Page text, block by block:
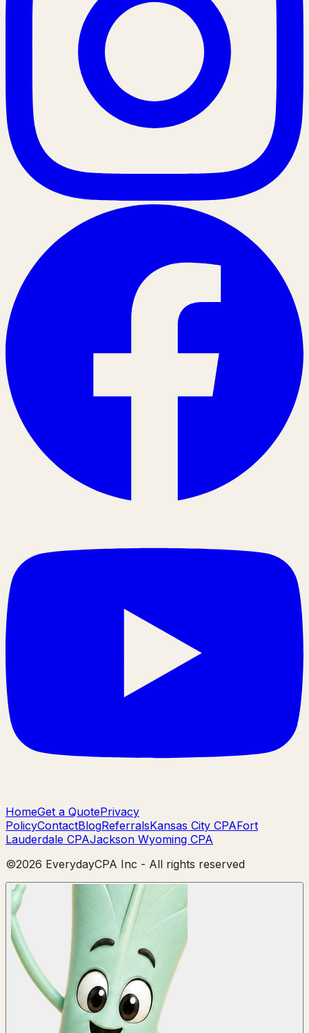
HomeGet a QuotePrivacy
PolicyContactBlogReferralsKansas City CPAFort
Lauderdale CPAJackson Wyoming CPA
©2026 EverydayCPA Inc - All rights reserved